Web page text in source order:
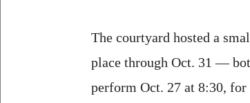
The courtyard hosted a
place through Oct. 31 —
perform Oct. 27 at 8:30, for